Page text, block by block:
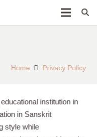
Home Privacy Policy
institution in
in Sanskrit
style while